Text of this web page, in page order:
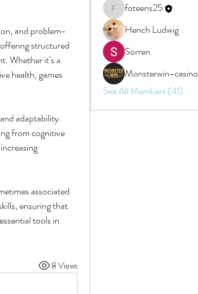
and problem-
structured
Whether it’s a
health, games
adaptability.
from cognitive
associated
ensuring that
tools in
8 Views
foteens25
foteens25
Hench Ludwig
Sorren
Monsterwin-casino
See All Members (41)